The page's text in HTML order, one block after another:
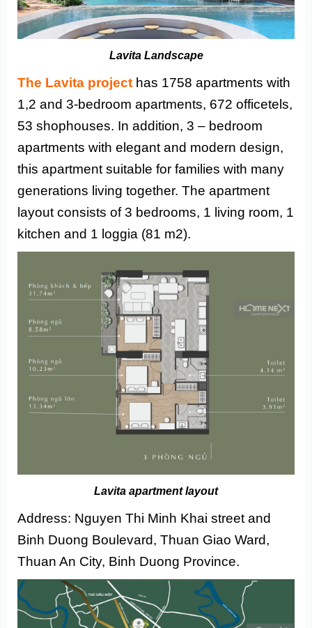
Lavita Landscape
The Lavita project has 1758 apartments with
1,2 and 3-bedroom apartments, 672 officetels,
53 shophouses. In addition, 3 – bedroom
apartments with elegant and modern design,
this apartment suitable for families with many
generations living together. The apartment
layout consists of 3 bedrooms, 1 living room, 1
kitchen and 1 loggia (81 m2).
Lavita apartment layout
Address: Nguyen Thi Minh Khai street and
Binh Duong Boulevard, Thuan Giao Ward,
Thuan An City, Binh Duong Province.